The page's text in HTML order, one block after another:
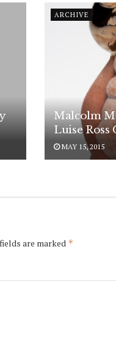
ARCHIVE
Malcolm
Luise Ross
MAY 15, 2015
are marked *